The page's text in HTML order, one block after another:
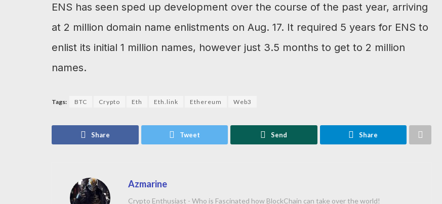
ENS has seen sped up development over the course of the past year, arriving
at 2 million domain name enlistments on Aug. 17. It required 5 years for ENS to
enlist its initial 1 million names, however just 3.5 months to get to 2 million
names.
Tags: BTC Crypto Eth Eth.link Ethereum Web3
Share Tweet Send Share
Azmarine
Crypto Enthusiast - Who is Fascinated how BlockChain can take over the world!